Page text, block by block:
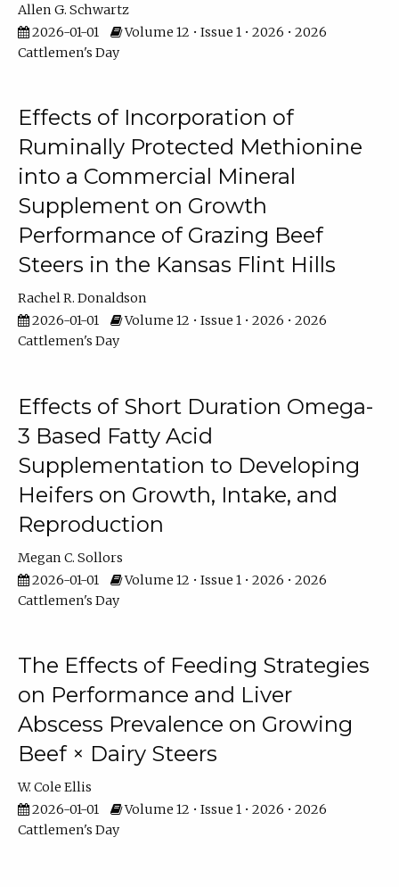
Allen G. Schwartz
2026-01-01
Volume 12 • Issue 1 • 2026 • 2026
Cattlemen's Day
Effects of Incorporation of
Ruminally Protected Methionine
into a Commercial Mineral
Supplement on Growth
Performance of Grazing Beef
Steers in the Kansas Flint Hills
Rachel R. Donaldson
2026-01-01
Volume 12 • Issue 1 • 2026 • 2026
Cattlemen's Day
Effects of Short Duration Omega-
3 Based Fatty Acid
Supplementation to Developing
Heifers on Growth, Intake, and
Reproduction
Megan C. Sollors
2026-01-01
Volume 12 • Issue 1 • 2026 • 2026
Cattlemen's Day
The Effects of Feeding Strategies
on Performance and Liver
Abscess Prevalence on Growing
Beef × Dairy Steers
W. Cole Ellis
2026-01-01
Volume 12 • Issue 1 • 2026 • 2026
Cattlemen's Day